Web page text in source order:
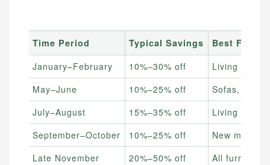
Time Period Typical Savings
Best For
January–February
10%–30% off
Living room
May–June
10%–25% off
Sofas,
July–August
15%–35% off
Living room
September–October
10%–25% off
New model
Late November
20%–50% off
All furniture